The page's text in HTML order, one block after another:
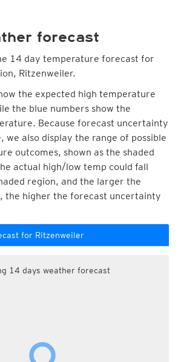
forecast
14 day temperature forecast for
Ritzenweiler.
the expected high temperature
the blue numbers show the
Because forecast uncertainty
we also display the range of possible
outcomes, shown as the shaded
actual high/low temp could fall
region, and the larger the
the higher the forecast uncertainty
for Ritzenweiler
14 days weather forecast